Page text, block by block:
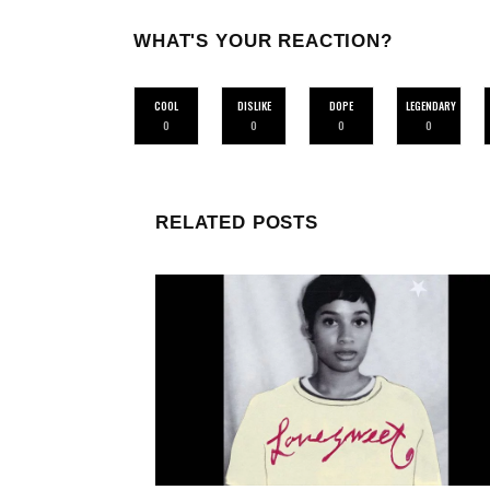
WHAT'S YOUR REACTION?
COOL
0
DISLIKE
0
DOPE
0
LEGENDARY
0
RELATED POSTS